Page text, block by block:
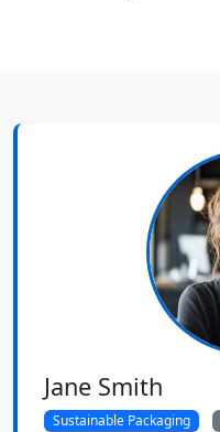
Jane Smith
Sustainable Packaging